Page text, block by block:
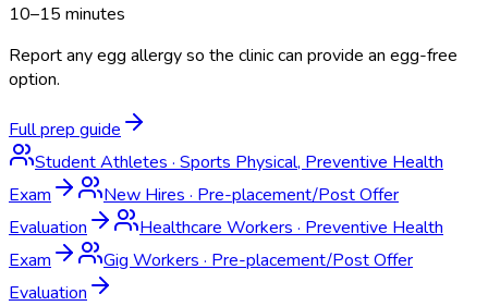
10–15 minutes
Report any egg allergy so the clinic can provide an egg-free
option.
Full prep guide
Student Athletes · Sports Physical, Preventive Health
Exam
New Hires · Pre-placement/Post Offer
Evaluation
Healthcare Workers · Preventive Health
Exam
Gig Workers · Pre-placement/Post Offer
Evaluation